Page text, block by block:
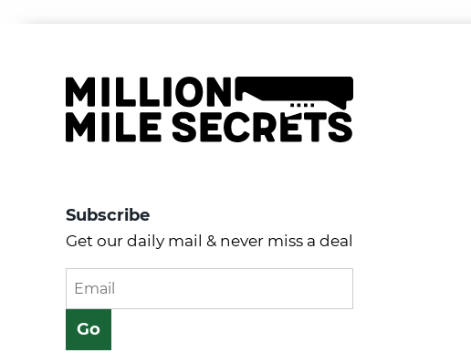
Subscribe
Get our daily mail & never miss a deal